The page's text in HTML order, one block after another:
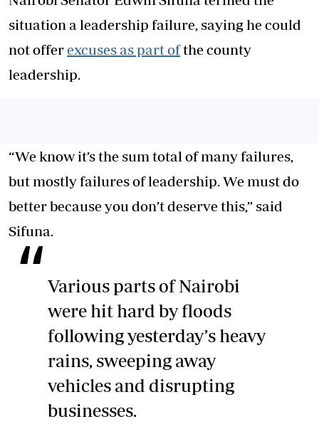
situation a leadership failure, saying he could
not offerexcuses as part ofthe county
leadership.
“We know it’s the sum total of many failures,
but mostly failures of leadership. We must do
better because you don’t deserve this,” said
Sifuna.
Various parts of Nairobi
were hit hard by floods
following yesterday’s heavy
rains, sweeping away
vehicles and disrupting
businesses.